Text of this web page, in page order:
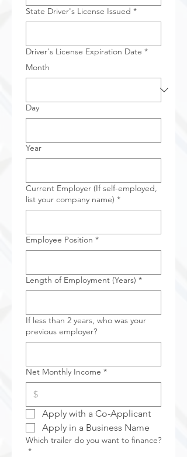
State Driver's License Issued *
Driver's License Expiration Date *
Month
Day
Year
Current Employer (If self-employed,
list your company name) *
Employee Position *
Length of Employment (Years) *
If less than 2 years, who was your
previous employer?
Net Monthly Income *
Apply with a Co-Applicant
Apply in a Business Name
Which trailer do you want to finance?
*